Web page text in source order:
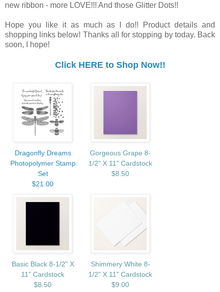
new ribbon - more LOVE!!! And those Glitter Dots!!
Hope you like it as much as I do!! Product details and
shopping links below! Thanks all for stopping by today. Back
soon, I hope!
Click HERE to Shop Now!!
Dragonfly Dreams
Photopolymer Stamp
Set
$21.00
Gorgeous Grape 8-
1/2" X 11" Cardstock
$8.50
Basic Black 8-1/2" X
11" Cardstock
$8.50
Shimmery White 8-
1/2" X 11" Cardstock
$9.00